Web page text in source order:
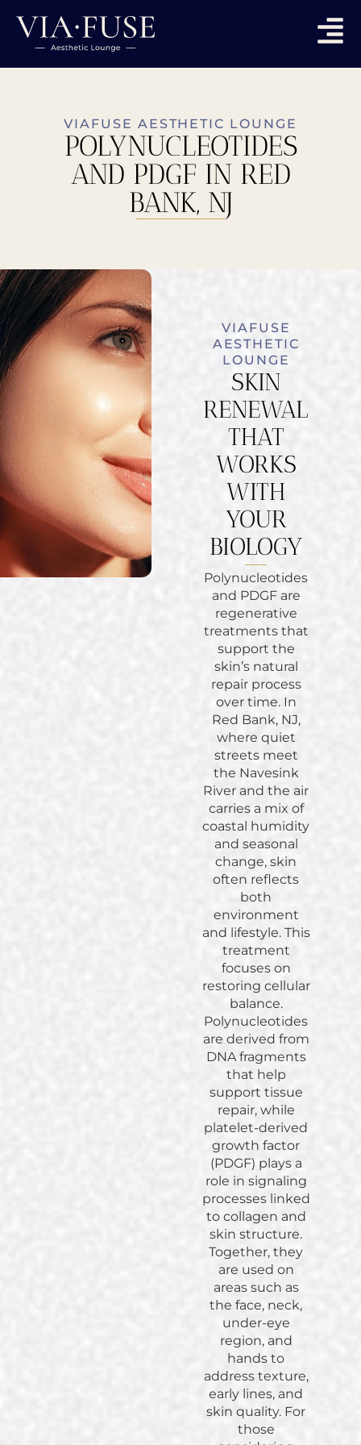
VIAFUSE AESTHETIC LOUNGE
POLYNUCLEOTIDES
AND PDGF IN RED
BANK, NJ
VIAFUSE
AESTHETIC
LOUNGE
SKIN
RENEWAL
THAT
WORKS
WITH
YOUR
BIOLOGY
Polynucleotides
and PDGF are
regenerative
treatments that
support the
skin’s natural
repair process
over time. In
Red Bank, NJ,
where quiet
streets meet
the Navesink
River and the air
carries a mix of
coastal humidity
and seasonal
change, skin
often reflects
both
environment
and lifestyle. This
treatment
focuses on
restoring cellular
balance.
Polynucleotides
are derived from
DNA fragments
that help
support tissue
repair, while
platelet-derived
growth factor
(PDGF) plays a
role in signaling
processes linked
to collagen and
skin structure.
Together, they
are used on
areas such as
the face, neck,
under-eye
region, and
hands to
address texture,
early lines, and
skin quality. For
those